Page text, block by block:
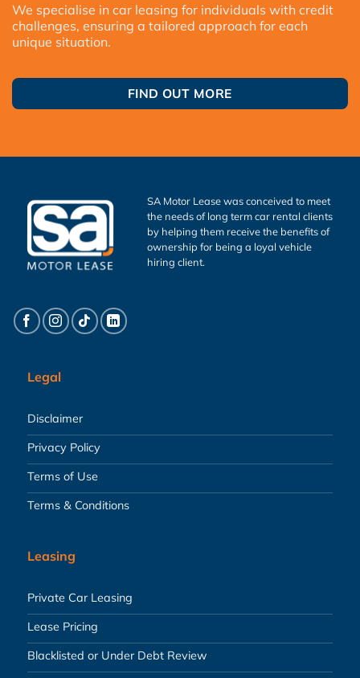
We specialise in car leasing for individuals with credit
challenges, ensuring a tailored approach for each
unique situation.
FIND OUT MORE
SA Motor Lease was conceived to meet
the needs of long term car rental clients
by helping them receive the benefits of
ownership for being a loyal vehicle
hiring client.
Legal
Disclaimer
Privacy Policy
Terms of Use
Terms & Conditions
Leasing
Private Car Leasing
Lease Pricing
Blacklisted or Under Debt Review